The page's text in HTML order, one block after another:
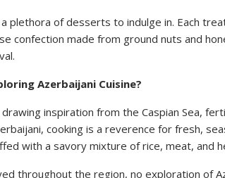
plethora of desserts to indulge in. Each
confection made from ground nuts and
Azerbaijani Cuisine?
inspiration from the Caspian Sea,
cooking is a reverence for fresh,
with a savory mixture of rice, meat, and
throughout the region, no exploration of